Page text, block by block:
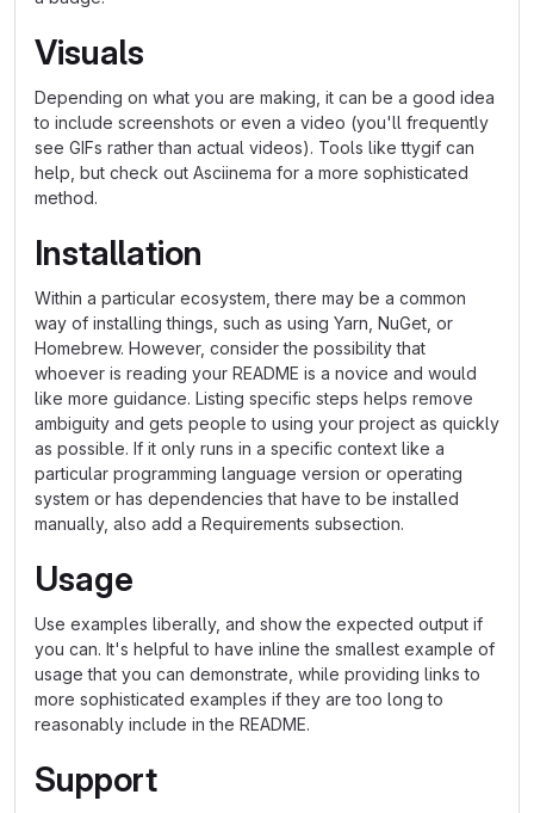
Visuals
Depending on what you are making, it can be a good idea
to include screenshots or even a video (you'll frequently
see GIFs rather than actual videos). Tools like ttygif can
help, but check out Asciinema for a more sophisticated
method.
Installation
Within a particular ecosystem, there may be a common
way of installing things, such as using Yarn, NuGet, or
Homebrew. However, consider the possibility that
whoever is reading your README is a novice and would
like more guidance. Listing specific steps helps remove
ambiguity and gets people to using your project as quickly
as possible. If it only runs in a specific context like a
particular programming language version or operating
system or has dependencies that have to be installed
manually, also add a Requirements subsection.
Usage
Use examples liberally, and show the expected output if
you can. It's helpful to have inline the smallest example of
usage that you can demonstrate, while providing links to
more sophisticated examples if they are too long to
reasonably include in the README.
Support